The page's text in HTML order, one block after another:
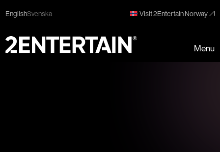
EnglishSvenska Visit 2Entertain Norway
Menu